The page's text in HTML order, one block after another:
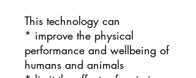
This technology can
* improve the physical
performance and wellbeing of
humans and animals